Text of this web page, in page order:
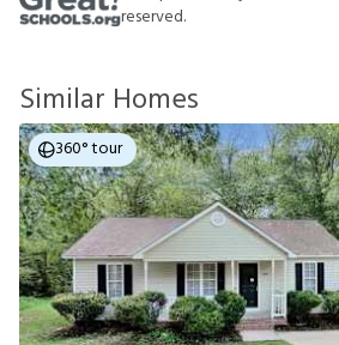
reserved.
Similar Homes
360° tour